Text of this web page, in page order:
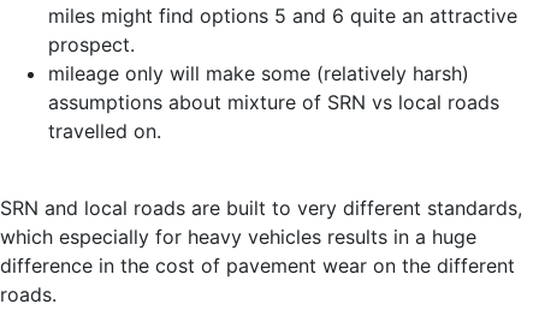
miles might find options 5 and 6 quite an attractive
prospect.
mileage only will make some (relatively harsh)
assumptions about mixture of SRN vs local roads
travelled on.
SRN and local roads are built to very different standards,
which especially for heavy vehicles results in a huge
difference in the cost of pavement wear on the different
roads.